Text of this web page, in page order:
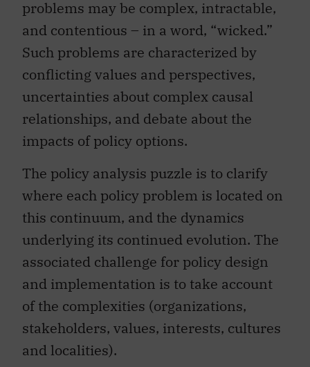
problems may be complex, intractable,
and contentious – in a word, “wicked.”
Such problems are characterized by
conflicting values and perspectives,
uncertainties about complex causal
relationships, and debate about the
impacts of policy options.
The policy analysis puzzle is to clarify
where each policy problem is located on
this continuum, and the dynamics
underlying its continued evolution. The
associated challenge for policy design
and implementation is to take account
of the complexities (organizations,
stakeholders, values, interests, cultures
and localities).